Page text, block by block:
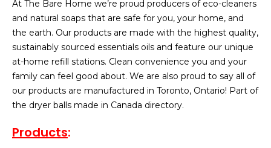
At The Bare Home we’re proud producers of eco-cleaners
and natural soaps that are safe for you, your home, and
the earth. Our products are made with the highest quality,
sustainably sourced essentials oils and feature our unique
at-home refill stations. Clean convenience you and your
family can feel good about. We are also proud to say all of
our products are manufactured in Toronto, Ontario! Part of
the dryer balls made in Canada directory.
Products: